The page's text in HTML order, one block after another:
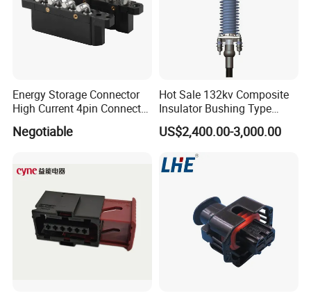
Energy Storage Connector
High Current 4pin Connector
Bend Angle for Panel Mount
Negotiable
Hot Sale 132kv Composite
Insulator Bushing Type
Outdoor Installed
Termination High Voltage
Electrical Cable Accessories
Joint
US$2,400.00-3,000.00